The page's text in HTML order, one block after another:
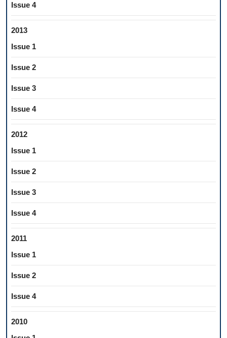
Issue 4
2013
Issue 1
Issue 2
Issue 3
Issue 4
2012
Issue 1
Issue 2
Issue 3
Issue 4
2011
Issue 1
Issue 2
Issue 4
2010